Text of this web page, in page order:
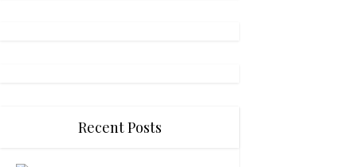
Recent Posts